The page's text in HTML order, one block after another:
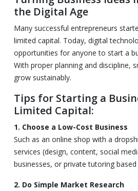
the Digital Age
Many successful entrepreneurs
limited capital. Today, digital
opportunities for anyone to start a
With proper planning and discipline,
grow sustainably.
Tips for Starting a
Limited Capital:
1. Choose a Low-Cost Business
Such as an online shop with a
services (design, content, social
businesses, or private tutoring
2. Do Simple Market Research